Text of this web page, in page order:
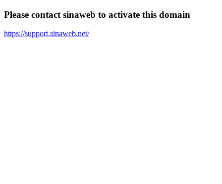
Please contact sinaweb to activate this domain
https://support.sinaweb.net/